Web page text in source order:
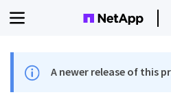
A newer release of this